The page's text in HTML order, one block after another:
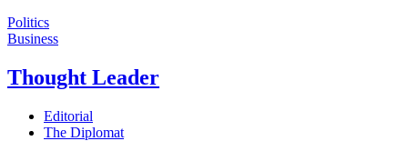
Politics
Business
Thought Leader
Editorial
The Diplomat